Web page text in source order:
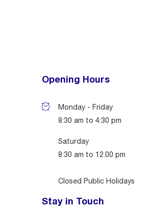
Opening Hours
Monday - Friday
8:30 am to 4:30 pm
Saturday
8:30 am to 12.00 pm
Closed Public Holidays
Stay in Touch